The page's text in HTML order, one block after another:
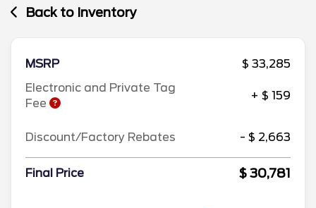
Back to Inventory
MSRP
$ 33,285
Electronic and Private Tag
Fee
+ $ 159
Discount/Factory Rebates - $ 2,663
Final Price $ 30,781